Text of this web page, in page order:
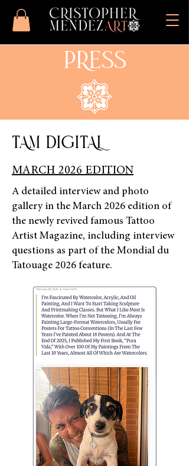
PRESS
TAM DIGITAL
MARCH 2026 EDITION
A detailed interview and photo
gallery in the March 2026 edition of
the newly revived famous Tattoo
Artist Magazine, including interview
questions as part of the Mondial du
Tatouage 2026 feature.